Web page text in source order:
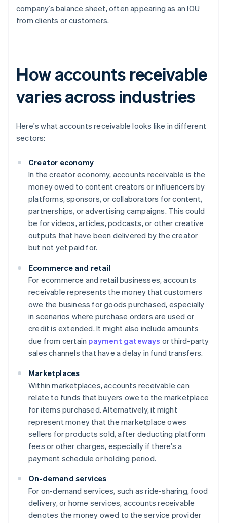
company’s balance sheet, often appearing as an IOU
from clients or customers.
How accounts receivable
varies across industries
Here's what accounts receivable looks like in different
sectors:
Creator economy
In the creator economy, accounts receivable is the
money owed to content creators or influencers by
platforms, sponsors, or collaborators for content,
partnerships, or advertising campaigns. This could
be for videos, articles, podcasts, or other creative
outputs that have been delivered by the creator
but not yet paid for.
Ecommerce and retail
For ecommerce and retail businesses, accounts
receivable represents the money that customers
owe the business for goods purchased, especially
in scenarios where purchase orders are used or
credit is extended. It might also include amounts
due from certain payment gateways or third-party
sales channels that have a delay in fund transfers.
Marketplaces
Within marketplaces, accounts receivable can
relate to funds that buyers owe to the marketplace
for items purchased. Alternatively, it might
represent money that the marketplace owes
sellers for products sold, after deducting platform
fees or other charges, especially if there’s a
payment schedule or holding period.
On-demand services
For on-demand services, such as ride-sharing, food
delivery, or home services, accounts receivable
denotes the money owed to the service provider